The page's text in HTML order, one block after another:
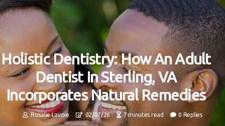
Holistic Dentistry: How An Adult
Dentist In Sterling, VA
Incorporates Natural Remedies
Rosalie Lavoie 02/07/26 7 minutes read 0 Replies